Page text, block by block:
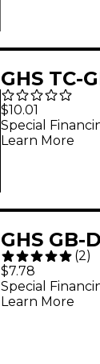
GHS TC-
Core
Thin
Strings
$10.01
Special
Learn More
GHS GB-
Gilmour
Red Set
Strings
(2)
$7.78
Special
Learn More